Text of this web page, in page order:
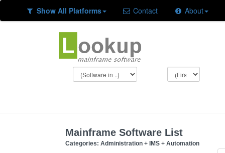
Show All Platforms Contact About
Mainframe Software List
Categories: Administration + IMS + Automation